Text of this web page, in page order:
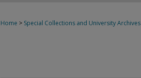
Home > Special Collections and University Archives